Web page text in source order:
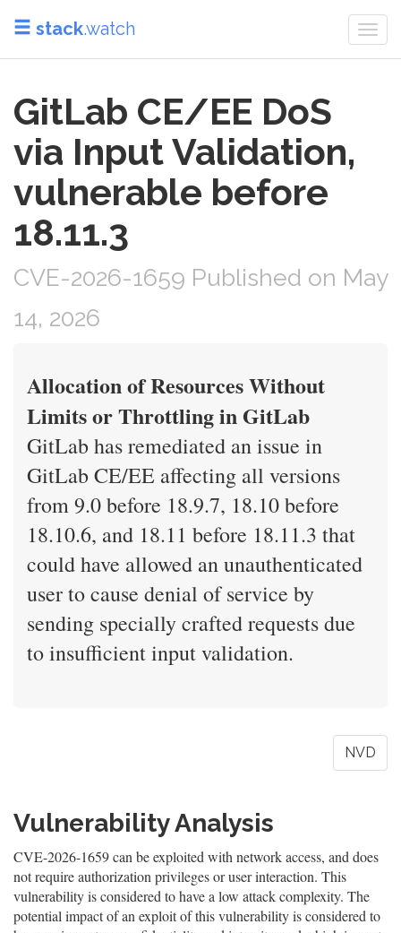
stack.watch
GitLab CE/EE DoS
via Input Validation,
vulnerable before
18.11.3
CVE-2026-1659 Published on May
14, 2026
Allocation of Resources Without
Limits or Throttling in GitLab
GitLab has remediated an issue in
GitLab CE/EE affecting all versions
from 9.0 before 18.9.7, 18.10 before
18.10.6, and 18.11 before 18.11.3 that
could have allowed an unauthenticated
user to cause denial of service by
sending specially crafted requests due
to insufficient input validation.
NVD
Vulnerability Analysis
CVE-2026-1659 can be exploited with network access, and does
not require authorization privileges or user interaction. This
vulnerability is considered to have a low attack complexity. The
potential impact of an exploit of this vulnerability is considered to